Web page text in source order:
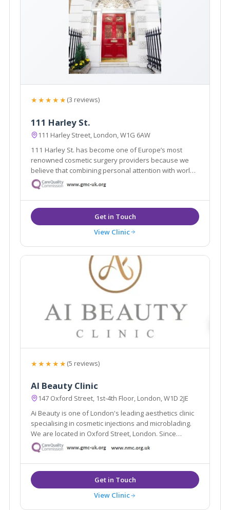
★★★★★(3 reviews)
111 Harley St.
111 Harley Street, London, W1G 6AW
111 Harley St. has become one of Europe’s most
renowned cosmetic surgery providers because we
believe that combining personal attention with world-
class expertise makes all the difference.
View Clinic
★★★★★(5 reviews)
AI Beauty Clinic
147 Oxford Street, 1st-4th Floor, London, W1D 2JE
Ai Beauty is one of London's leading aesthetics clinic
specialising in cosmetic injections and microblading.
We are located in Oxford Street, London. Since
founded, we have served more than 8000 clients and
have become one of London's most renowned
cosmetic injections and microblading clinic.
View Clinic